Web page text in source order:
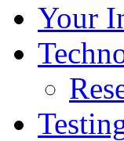
Your